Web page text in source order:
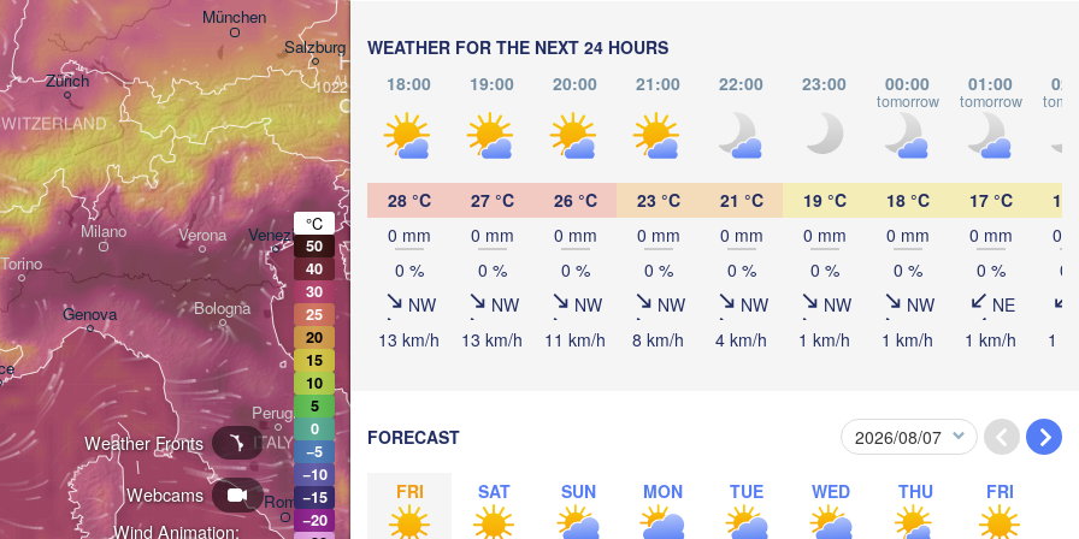
WEATHER FOR THE NEXT 24 HOURS
18:00
19:00 20:00 21:00 22:00 23:00 00:00
tomorrow
01:00
tomorrow
28 °C
0 mm
0 %
NW
13 km/h
27 °C
0 mm
0 %
NW
13 km/h
26 °C
0 mm
0 %
NW
11 km/h
23 °C
0 mm
0 %
NW
8 km/h
21 °C
0 mm
0 %
NW
4 km/h
19 °C
0 mm
0 %
NW
1 km/h
18 °C
0 mm
0 %
NW
1 km/h
17 °C
0 mm
0 %
NE
1 km/h
16
0
0
1
FORECAST
FRI SAT SUN MON TUE WED THU FRI
Wind Animation:
Webcams
Weather Fronts
Milano
Torino
Genova
Verona
Zürich
Roma
München
Београд
(Beograd)
Zagreb
(Skopje)
Venezia
Ljubljana
Pescara
Perugia
Foggia
Salzburg
Pécs
Bologna
ITALY
AUSTRIA
SERBIA
CROATIA
BOSNIA &
HERZEGOVINA
NORTH
MACEDONIA
București
София
(Sofia)
Craiova
Brașov
Sibiu
(Plovdiv)
Cluj-Napoca
ROMANIA
BULGARIA
H
H
°C
50
40
30
25
20
15
10
5
0
−5
−10
−15
−20